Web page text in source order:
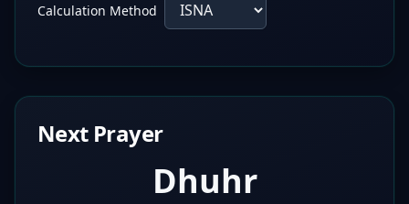
Calculation Method
Next Prayer
Dhuhr